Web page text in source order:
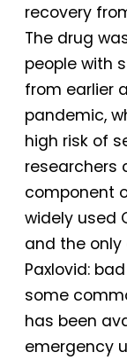
recovery
The drug
people with
from earlier
pandemic,
high risk of
researchers
component
widely used
and the
Paxlovid:
some
has been
emergency